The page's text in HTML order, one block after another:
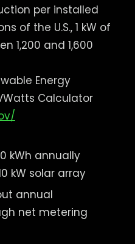
per installed
of the U.S., 1 kW of
1,200 and 1,600
Energy
Calculator
kWh annually
kW solar array
annual
net metering